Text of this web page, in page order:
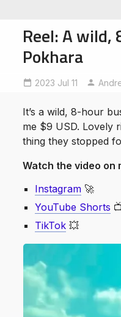
Reel: A
Pokhara
2023 Jul 11
ExploreNepal
It’s a wild, 8-hour
me $9 USD. Lovely
thing they stopped
Watch the video on
Instagram 🚀
YouTube Shorts
TikTok 💥